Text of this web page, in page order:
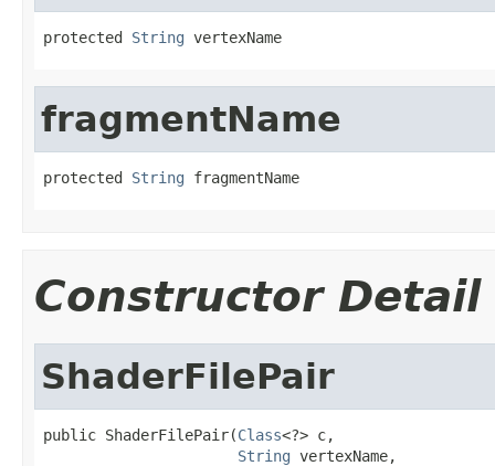
protected String vertexName
fragmentName
protected String fragmentName
Constructor Detail
ShaderFilePair
public ShaderFilePair(Class<?> c,
String vertexName,